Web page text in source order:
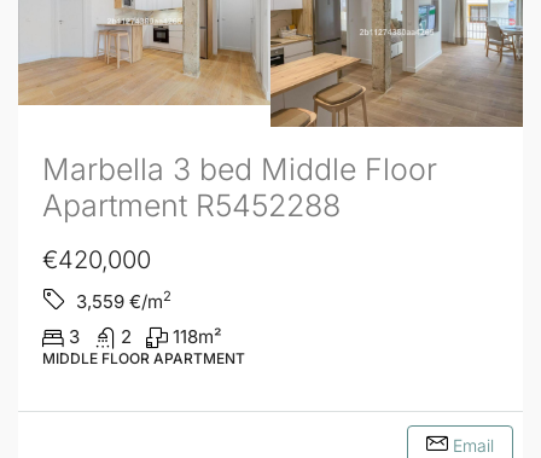
Marbella 3 bed Middle Floor
Apartment R5452288
€420,000
3,559 €/m2
3 2 118m²
MIDDLE FLOOR APARTMENT
Email